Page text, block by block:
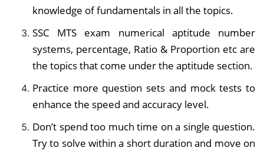
knowledge of fundamentals in all the topics.
SSC MTS exam numerical aptitude number
systems, percentage, Ratio & Proportion etc are
the topics that come under the aptitude section.
Practice more question sets and mock tests to
enhance the speed and accuracy level.
Don’t spend too much time on a single question.
Try to solve within a short duration and move on